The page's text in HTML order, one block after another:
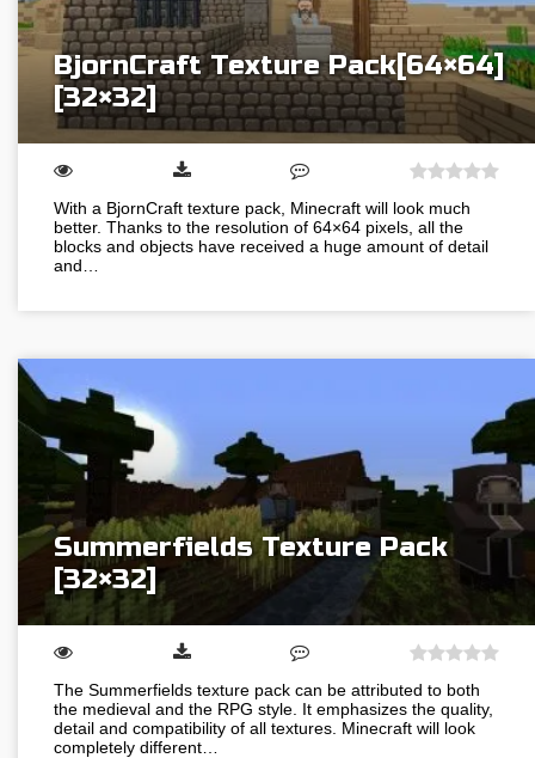
BjornCraft Texture Pack[64×64]
[32×32]
With a BjornCraft texture pack, Minecraft will look much
better. Thanks to the resolution of 64×64 pixels, all the
blocks and objects have received a huge amount of detail
and…
Summerfields Texture Pack
[32×32]
The Summerfields texture pack can be attributed to both
the medieval and the RPG style. It emphasizes the quality,
detail and compatibility of all textures. Minecraft will look
completely different…